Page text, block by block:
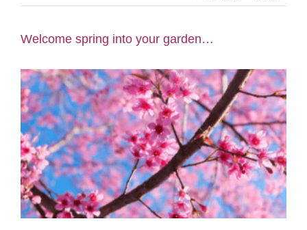
Garden Centre
Greenhouse Cafe
Garden Tips
What’s On
News
Antiques
Welcome spring into your garden…